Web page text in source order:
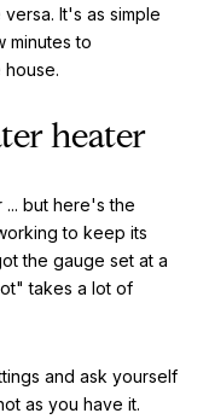
It's as simple
minutes to
heater
but here's the
to keep its
the gauge set at a
takes a lot of
and ask yourself
as you have it.